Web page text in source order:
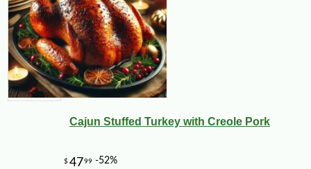
$868 -10%
Cajun Stuffed Turkey with Creole Pork